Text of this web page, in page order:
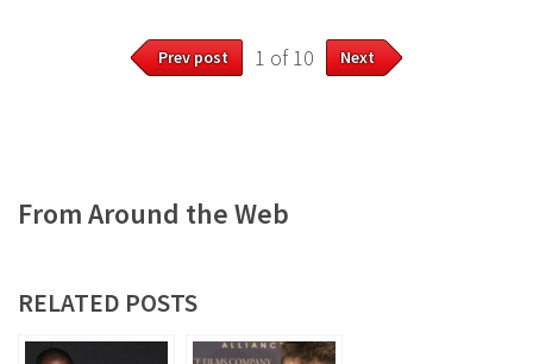
Prev post 1 of 10 Next
From Around the Web
RELATED POSTS